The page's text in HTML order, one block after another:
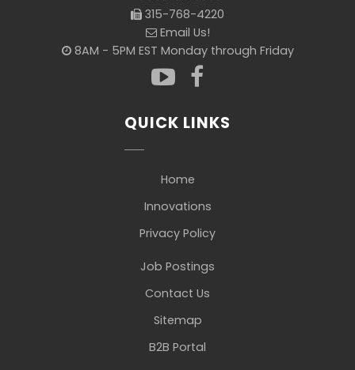
315-768-4220
Email Us!
8AM - 5PM EST Monday through Friday
QUICK LINKS
Home
Innovations
Privacy Policy
Job Postings
Contact Us
Sitemap
B2B Portal